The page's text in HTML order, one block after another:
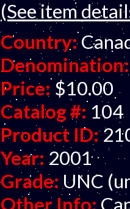
(See item
Country:
Denomination:
Price: $10.00
Catalog #: 104
Product ID:
Year: 2001
Grade: UNC
Other Info: